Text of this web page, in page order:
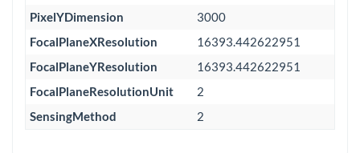
PixelYDimension
3000
FocalPlaneXResolution
16393.442622951
FocalPlaneYResolution
16393.442622951
FocalPlaneResolutionUnit
2
SensingMethod
2